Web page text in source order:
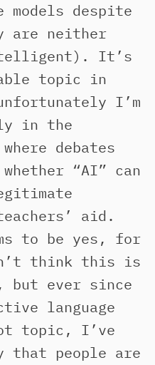
models despite
are neither
It’s
topic in
I’m
in the
debates
“AI” can
aid.
to be yes, for
think this is
but ever since
language
topic, I’ve
people are